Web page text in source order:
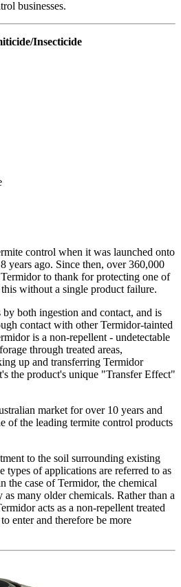
businesses.
Insecticide
control when it was launched onto
years ago. Since then, over 360,000
to thank for protecting one of
without a single product failure.
both ingestion and contact, and is
contact with other Termidor-tainted
is a non-repellent - undetectable
through treated areas,
up and transferring Termidor
the product's unique "Transfer Effect"
market for over 10 years and
of the leading termite control products
to the soil surrounding existing
types of applications are referred to as
the case of Termidor, the chemical
as many older chemicals. Rather than a
acts as a non-repellent treated
enter and therefore be more